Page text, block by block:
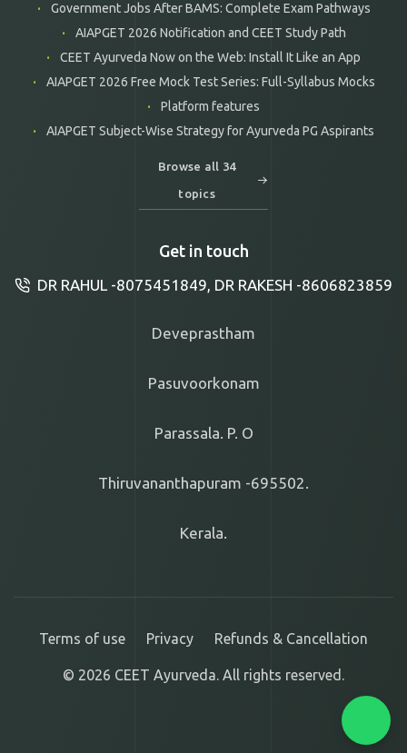
Government Jobs After BAMS: Complete Exam Pathways
AIAPGET 2026 Notification and CEET Study Path
CEET Ayurveda Now on the Web: Install It Like an App
AIAPGET 2026 Free Mock Test Series: Full-Syllabus Mocks
Platform features
AIAPGET Subject-Wise Strategy for Ayurveda PG Aspirants
Browse all 34
topics
Get in touch
DR RAHUL -8075451849, DR RAKESH -8606823859
Deveprastham
Pasuvoorkonam
Parassala. P. O
Thiruvananthapuram -695502.
Kerala.
Terms of use Privacy Refunds & Cancellation
© 2026 CEET Ayurveda. All rights reserved.